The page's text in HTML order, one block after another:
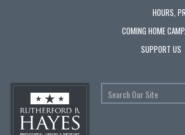
HOURS,
COMING HOME
SUPPORT US